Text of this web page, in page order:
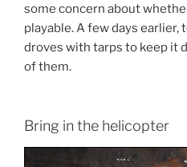
some concern about
playable. A few days
droves with tarps to keep it
of them.
Bring in the helicopter